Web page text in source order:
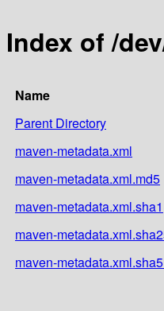
Index of /
Name
Parent Directory
maven-metadata.xml
maven-metadata.xml.md5
maven-metadata.xml.sha1
maven-
maven-